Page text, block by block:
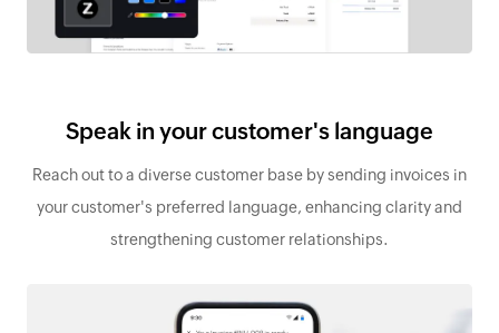
Speak in your customer's language
Reach out to a diverse customer base by sending invoices in
your customer's preferred language, enhancing clarity and
strengthening customer relationships.